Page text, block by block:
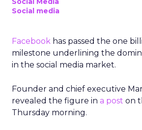
Social media
Facebook has passed the one
milestone underlining the
in the social media market.
Founder and chief executive
revealed the figure in a post on
Thursday morning.